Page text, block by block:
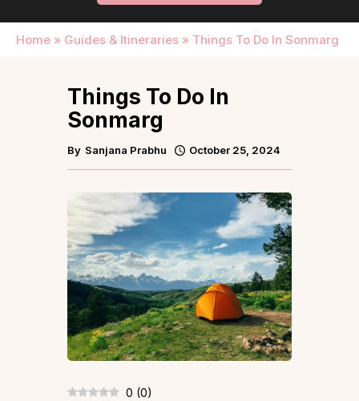
Home » Guides & Itineraries » Things To Do In Sonmarg
Things To Do In
Sonmarg
By Sanjana Prabhu October 25, 2024
0 (0)